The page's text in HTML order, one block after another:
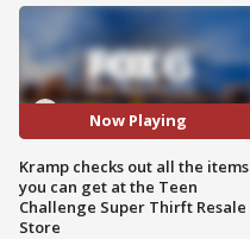
Now Playing
Kramp checks out all the items
you can get at the Teen
Challenge Super Thirft Resale
Store